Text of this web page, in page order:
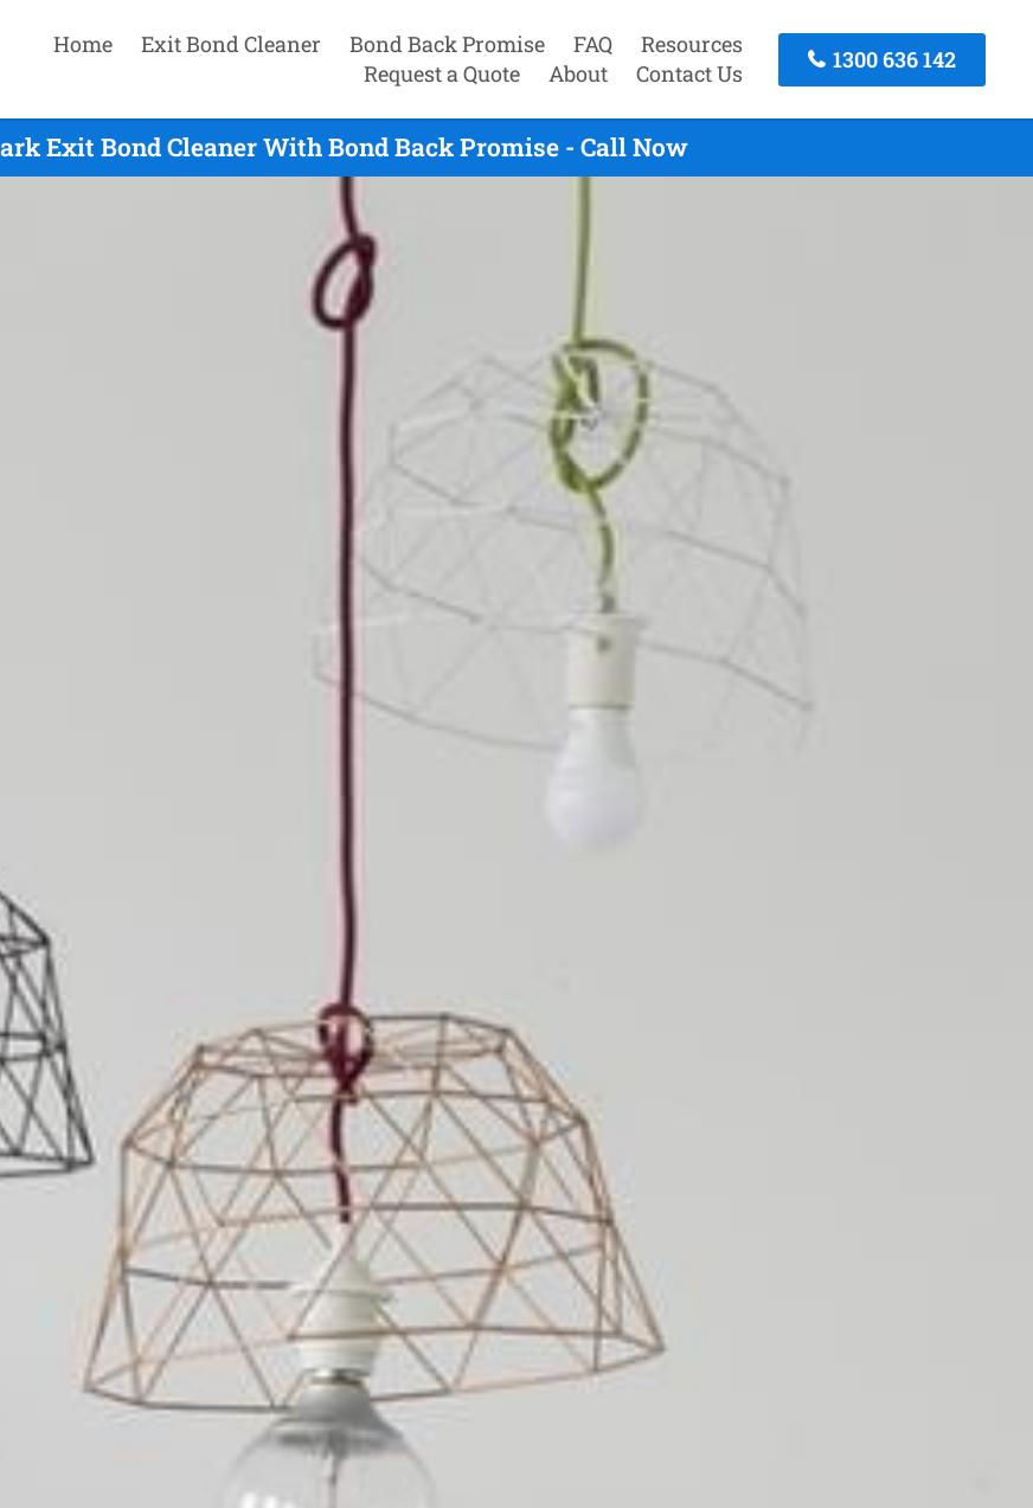
Home Exit Bond Cleaner Bond Back Promise FAQ
Resources
Request a Quote
About Contact Us
1300 636 142
Exit Bond Cleaner With Bond Back Promise - Call Now